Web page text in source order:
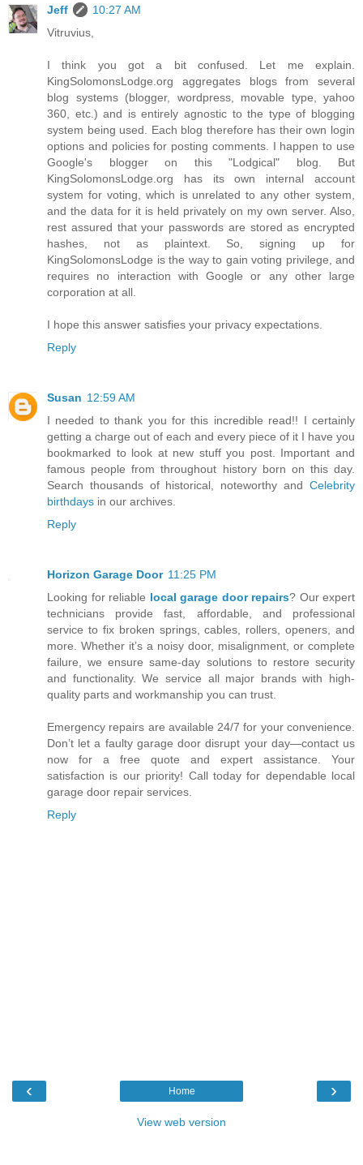
Jeff
10:27 AM
Vitruvius,
I think you got a bit confused. Let me explain.
KingSolomonsLodge.org aggregates blogs from several
blog systems (blogger, wordpress, movable type, yahoo
360, etc.) and is entirely agnostic to the type of blogging
system being used. Each blog therefore has their own login
options and policies for posting comments. I happen to use
Google's blogger on this "Lodgical" blog. But
KingSolomonsLodge.org has its own internal account
system for voting, which is unrelated to any other system,
and the data for it is held privately on my own server. Also,
rest assured that your passwords are stored as encrypted
hashes, not as plaintext. So, signing up for
KingSolomonsLodge is the way to gain voting privilege, and
requires no interaction with Google or any other large
corporation at all.
I hope this answer satisfies your privacy expectations.
Reply
Susan 12:59 AM
I needed to thank you for this incredible read!! I certainly
getting a charge out of each and every piece of it I have you
bookmarked to look at new stuff you post. Important and
famous people from throughout history born on this day.
Search thousands of historical, noteworthy and Celebrity
birthdays in our archives.
Reply
Horizon Garage Door 11:25 PM
Looking for reliable local garage door repairs? Our expert
technicians provide fast, affordable, and professional
service to fix broken springs, cables, rollers, openers, and
more. Whether it’s a noisy door, misalignment, or complete
failure, we ensure same-day solutions to restore security
and functionality. We service all major brands with high-
quality parts and workmanship you can trust.
Emergency repairs are available 24/7 for your convenience.
Don’t let a faulty garage door disrupt your day—contact us
now for a free quote and expert assistance. Your
satisfaction is our priority! Call today for dependable local
garage door repair services.
Reply
‹ ›
Home
View web version